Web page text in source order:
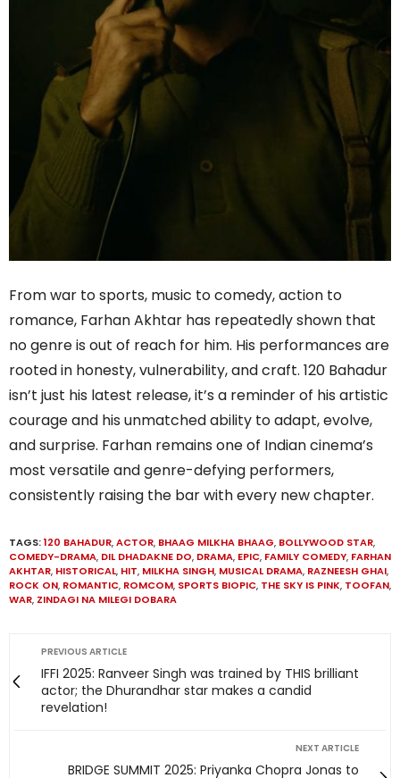
From war to sports, music to comedy, action to
romance, Farhan Akhtar has repeatedly shown that
no genre is out of reach for him. His performances are
rooted in honesty, vulnerability, and craft. 120 Bahadur
isn’t just his latest release, it’s a reminder of his artistic
courage and his unmatched ability to adapt, evolve,
and surprise. Farhan remains one of Indian cinema’s
most versatile and genre-defying performers,
consistently raising the bar with every new chapter.
TAGS:120 BAHADUR,ACTOR, BHAAG MILKHA BHAAG, BOLLYWOOD STAR,
COMEDY-DRAMA, DIL DHADAKNE DO, DRAMA, EPIC, FAMILY COMEDY, FARHAN
AKHTAR, HISTORICAL, HIT, MILKHA SINGH, MUSICAL DRAMA, RAZNEESH GHAI,
ROCK ON, ROMANTIC, ROMCOM, SPORTS BIOPIC, THE SKY IS PINK, TOOFAN,
WAR, ZINDAGI NA MILEGI DOBARA
PREVIOUS ARTICLE
IFFI 2025: Ranveer Singh was trained by THIS brilliant
actor; the Dhurandhar star makes a candid
revelation!
NEXT ARTICLE
BRIDGE SUMMIT 2025: Priyanka Chopra Jonas to